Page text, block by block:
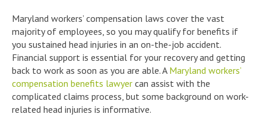
Maryland workers’ compensation laws cover the vast
majority of employees, so you may qualify for benefits if
you sustained head injuries in an on-the-job accident.
Financial support is essential for your recovery and getting
back to work as soon as you are able. A Maryland workers’
compensation benefits lawyer can assist with the
complicated claims process, but some background on work-
related head injuries is informative.